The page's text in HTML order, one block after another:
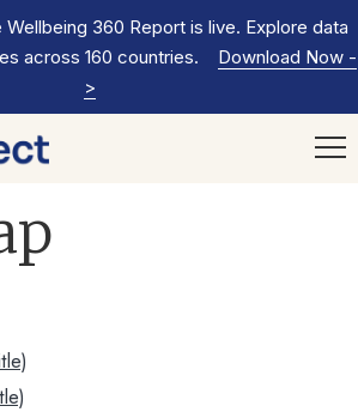
360 Report is live. Explore data
across 160 countries.
Download Now -
>